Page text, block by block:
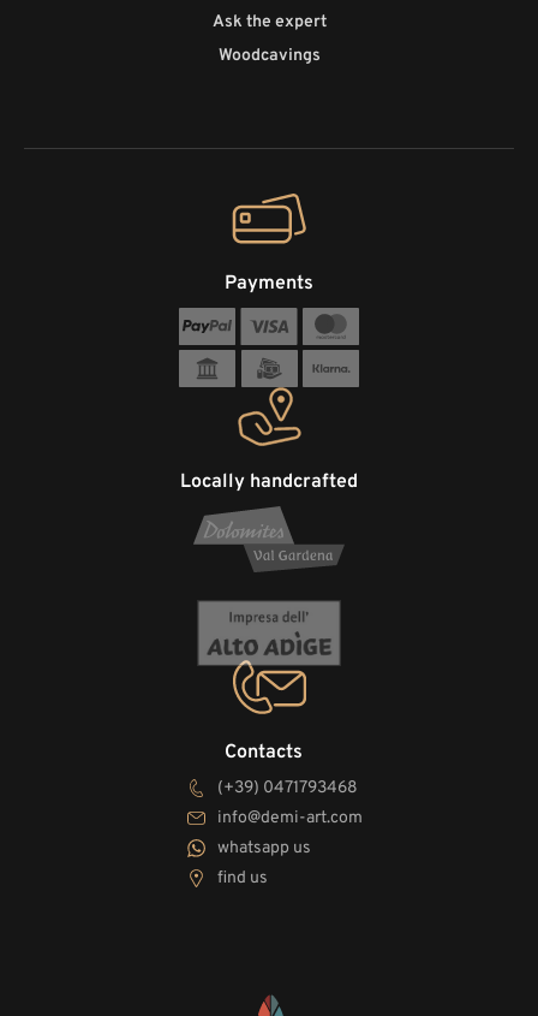
Ask the expert
Woodcavings
Contacts
(+39) 0471793468
info@demi-art.com
whatsapp us
find us
Locally handcrafted
Payments